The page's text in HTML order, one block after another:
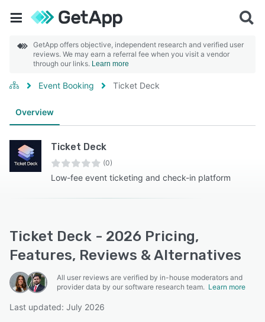
GetApp offers objective, independent research and verified user
reviews. We may earn a referral fee when you visit a vendor
through our links. Learn more
Event Booking Ticket Deck
Overview
Ticket Deck
(0)
Low-fee event ticketing and check-in platform
Ticket Deck - 2026 Pricing,
Features, Reviews & Alternatives
All user reviews are verified by in-house moderators and
provider data by our software research team. Learn more
Last updated: July 2026